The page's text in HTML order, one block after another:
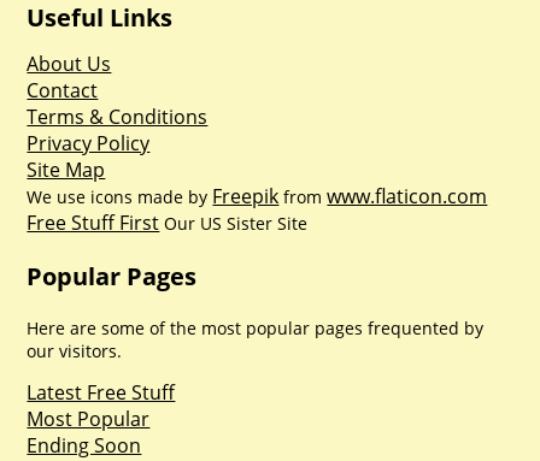
Useful Links
About Us
Contact
Terms & Conditions
Privacy Policy
Site Map
We use icons made by Freepik fromwww.flaticon.com
Free Stuff First Our US Sister Site
Popular Pages
Here are some of the most popular pages frequented by
our visitors.
Latest Free Stuff
Most Popular
Ending Soon